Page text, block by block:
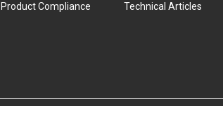
Product Compliance
Technical Articles